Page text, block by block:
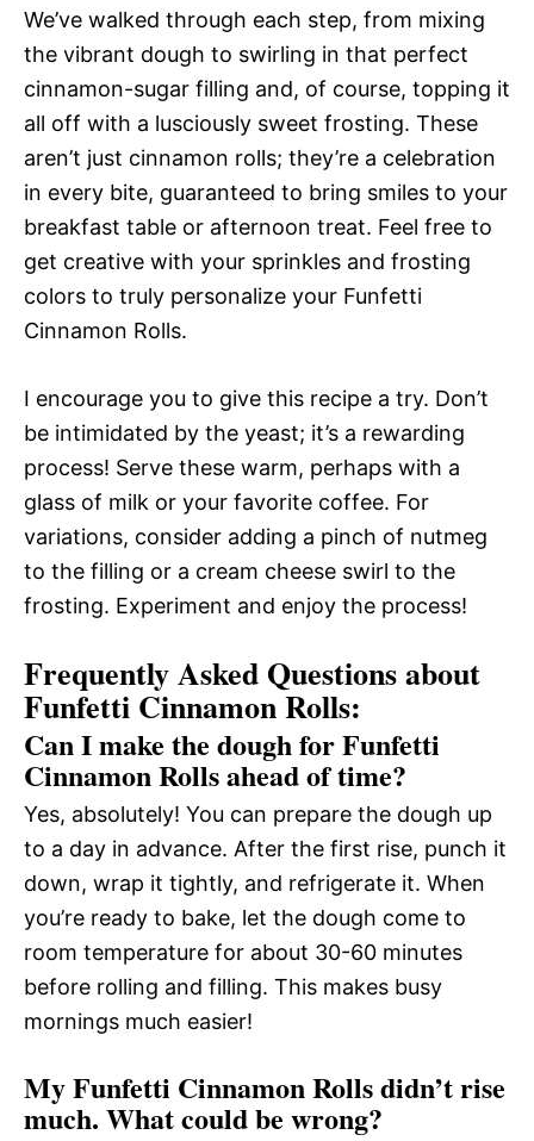
We’ve walked through each step, from mixing
the vibrant dough to swirling in that perfect
cinnamon-sugar filling and, of course, topping it
all off with a lusciously sweet frosting. These
aren’t just cinnamon rolls; they’re a celebration
in every bite, guaranteed to bring smiles to your
breakfast table or afternoon treat. Feel free to
get creative with your sprinkles and frosting
colors to truly personalize your Funfetti
Cinnamon Rolls.
I encourage you to give this recipe a try. Don’t
be intimidated by the yeast; it’s a rewarding
process! Serve these warm, perhaps with a
glass of milk or your favorite coffee. For
variations, consider adding a pinch of nutmeg
to the filling or a cream cheese swirl to the
frosting. Experiment and enjoy the process!
Frequently Asked Questions about
Funfetti Cinnamon Rolls:
Can I make the dough for Funfetti
Cinnamon Rolls ahead of time?
Yes, absolutely! You can prepare the dough up
to a day in advance. After the first rise, punch it
down, wrap it tightly, and refrigerate it. When
you’re ready to bake, let the dough come to
room temperature for about 30-60 minutes
before rolling and filling. This makes busy
mornings much easier!
My Funfetti Cinnamon Rolls didn’t rise
much. What could be wrong?